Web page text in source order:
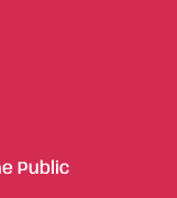
Public